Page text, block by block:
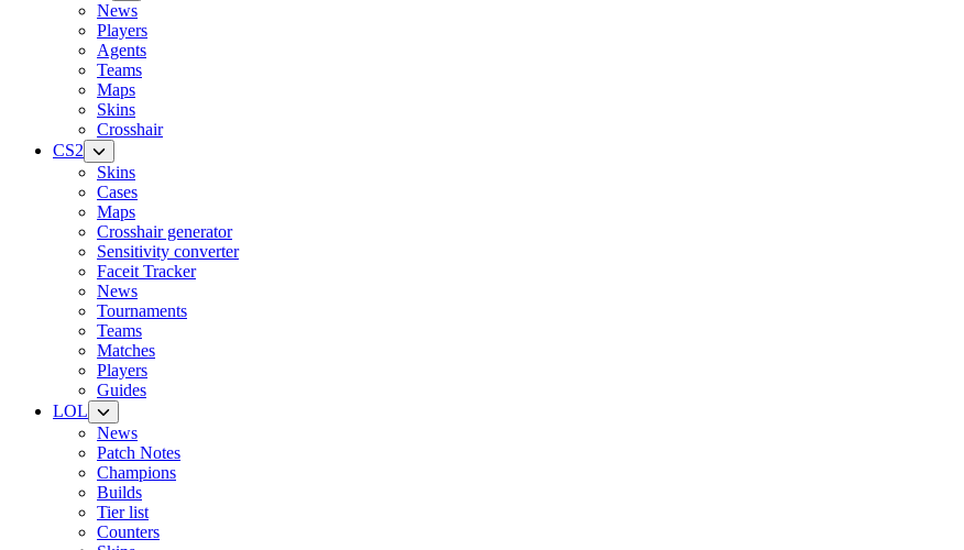
News
Players
Agents
Teams
Maps
Skins
Crosshair
CS2
Skins
Cases
Maps
Crosshair generator
Sensitivity converter
Faceit Tracker
News
Tournaments
Teams
Matches
Players
Guides
LOL
News
Patch Notes
Champions
Builds
Tier list
Counters